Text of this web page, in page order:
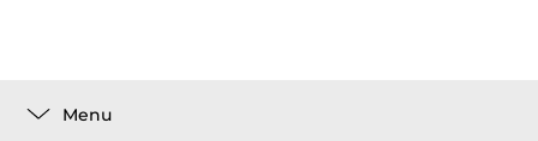
Menu